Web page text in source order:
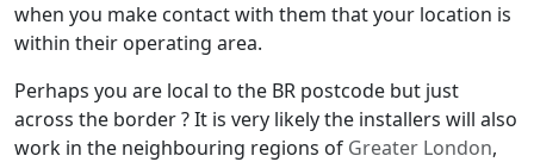
when you make contact with them that your location is
within their operating area.
Perhaps you are local to the BR postcode but just
across the border ? It is very likely the installers will also
work in the neighbouring regions of Greater London,